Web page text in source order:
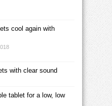
cool again with
with clear sound
tablet for a low, low